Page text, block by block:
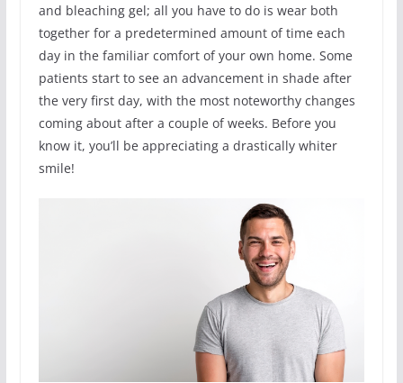
and bleaching gel; all you have to do is wear both
together for a predetermined amount of time each
day in the familiar comfort of your own home. Some
patients start to see an advancement in shade after
the very first day, with the most noteworthy changes
coming about after a couple of weeks. Before you
know it, you’ll be appreciating a drastically whiter
smile!